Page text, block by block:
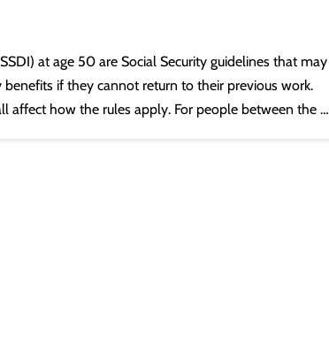
at age 50 are Social Security guidelines that may
if they cannot return to their previous work.
affect how the rules apply. For people between the …